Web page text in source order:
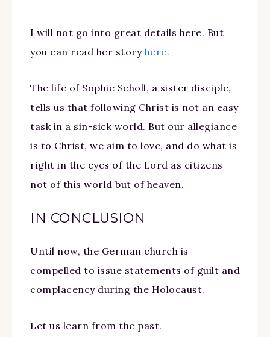
I will not go into great details here. But
you can read her story here.
The life of Sophie Scholl, a sister disciple,
tells us that following Christ is not an easy
task in a sin-sick world. But our allegiance
is to Christ, we aim to love, and do what is
right in the eyes of the Lord as citizens
not of this world but of heaven.
IN CONCLUSION
Until now, the German church is
compelled to issue statements of guilt and
complacency during the Holocaust.
Let us learn from the past.